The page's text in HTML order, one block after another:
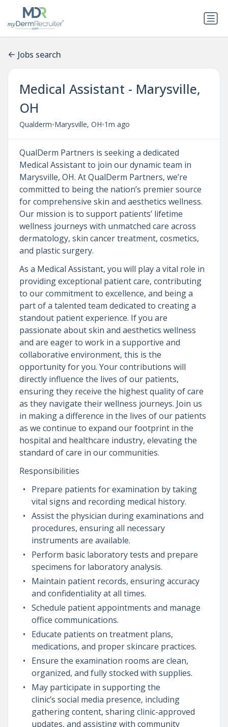
Jobs search
Medical Assistant - Marysville,
OH
Qualderm•Marysville, OH•1m ago
QualDerm Partners is seeking a dedicated
Medical Assistant to join our dynamic team in
Marysville, OH. At QualDerm Partners, we’re
committed to being the nation’s premier source
for comprehensive skin and aesthetics wellness.
Our mission is to support patients’ lifetime
wellness journeys with unmatched care across
dermatology, skin cancer treatment, cosmetics,
and plastic surgery.
As a Medical Assistant, you will play a vital role in
providing exceptional patient care, contributing
to our commitment to excellence, and being a
part of a talented team dedicated to creating a
standout patient experience. If you are
passionate about skin and aesthetics wellness
and are eager to work in a supportive and
collaborative environment, this is the
opportunity for you. Your contributions will
directly influence the lives of our patients,
ensuring they receive the highest quality of care
as they navigate their wellness journeys. Join us
in making a difference in the lives of our patients
as we continue to expand our footprint in the
hospital and healthcare industry, elevating the
standard of care in our communities.
Responsibilities
Prepare patients for examination by taking
vital signs and recording medical history.
Assist the physician during examinations and
procedures, ensuring all necessary
instruments are available.
Perform basic laboratory tests and prepare
specimens for laboratory analysis.
Maintain patient records, ensuring accuracy
and confidentiality at all times.
Schedule patient appointments and manage
office communications.
Educate patients on treatment plans,
medications, and proper skincare practices.
Ensure the examination rooms are clean,
organized, and fully stocked with supplies.
May participate in supporting the
clinic’s social media presence, including
gathering content, sharing clinic-approved
updates, and assisting with community